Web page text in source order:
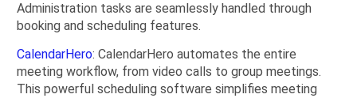
Administration tasks are seamlessly handled through
booking and scheduling features.
CalendarHero: CalendarHero automates the entire
meeting workflow, from video calls to group meetings.
This powerful scheduling software simplifies meeting